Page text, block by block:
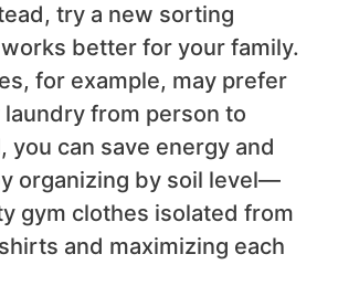
try a new sorting
better for your family.
for example, may prefer
from person to
you can save energy and
organizing by soil level—
gym clothes isolated from
and maximizing each